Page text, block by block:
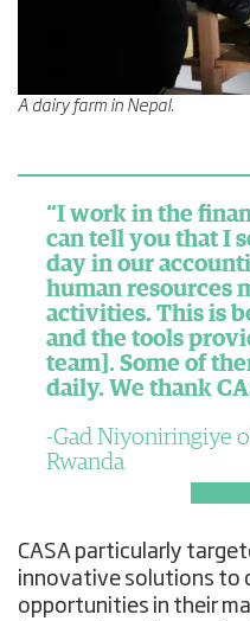
A dairy farm in Nepal.
“I work in the
can tell you that I
day in our
human resources
activities. This is
and the tools
team]. Some of
daily. We thank
Gad Niyoniringiye
Rwanda
CASA particularly
innovative solutions to
opportunities in their